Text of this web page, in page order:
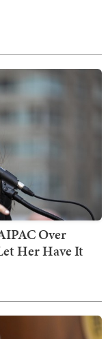
Over
Her Have It